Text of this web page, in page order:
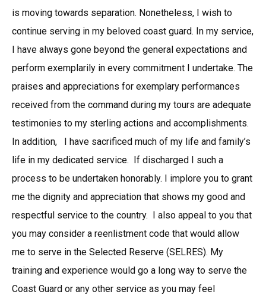
is moving towards separation. Nonetheless, I wish to
continue serving in my beloved coast guard. In my service,
I have always gone beyond the general expectations and
perform exemplarily in every commitment I undertake. The
praises and appreciations for exemplary performances
received from the command during my tours are adequate
testimonies to my sterling actions and accomplishments.
In addition, I have sacrificed much of my life and family’s
life in my dedicated service. If discharged I such a
process to be undertaken honorably. I implore you to grant
me the dignity and appreciation that shows my good and
respectful service to the country. I also appeal to you that
you may consider a reenlistment code that would allow
me to serve in the Selected Reserve (SELRES). My
training and experience would go a long way to serve the
Coast Guard or any other service as you may feel